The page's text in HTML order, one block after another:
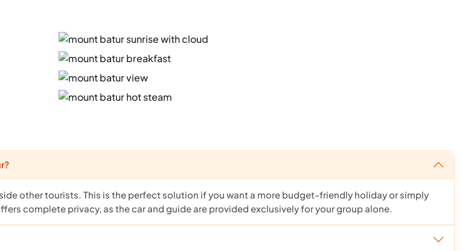
other tourists. This is the perfect solution if you want a more budget-friendly holiday or simply
complete privacy, as the car and guide are provided exclusively for your group alone.